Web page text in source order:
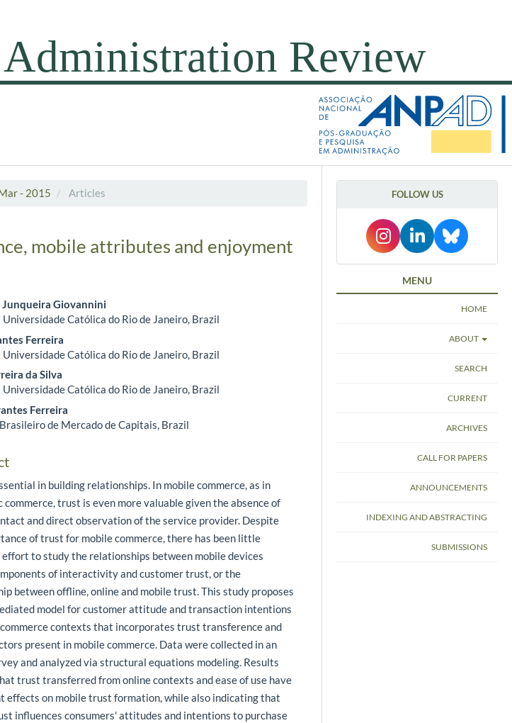
- 2015 Articles
mobile attributes and enjoyment
Content
Giovannini
Católica do Rio de Janeiro, Brazil
Ferreira
Católica do Rio de Janeiro, Brazil
da Silva
Católica do Rio de Janeiro, Brazil
Ferreira
de Mercado de Capitais, Brazil
in building relationships. In mobile commerce, as in
commerce, trust is even more valuable given the absence of
and direct observation of the service provider. Despite
of trust for mobile commerce, there has been little
effort to study the relationships between mobile devices
of interactivity and customer trust, or the
between offline, online and mobile trust. This study proposes
model for customer attitude and transaction intentions
contexts that incorporates trust transference and
present in mobile commerce. Data were collected in an
and analyzed via structural equations modeling. Results
trust transferred from online contexts and ease of use have
effects on mobile trust formation, while also indicating that
influences consumers' attitudes and intentions to purchase
FOLLOW US
MENU
HOME
ABOUT
SEARCH
CURRENT
ARCHIVES
CALL FOR PAPERS
ANNOUNCEMENTS
INDEXING AND ABSTRACTING
SUBMISSIONS